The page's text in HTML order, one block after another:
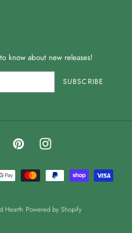
know about new releases!
SUBSCRIBE
PinterestInstagram
Payment
methods
Hearth Powered by Shopify